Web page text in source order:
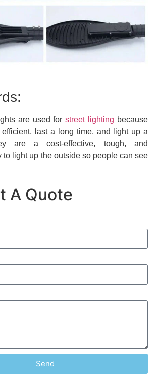
are used forstreet lighting because
last a long time, and light up a
are a cost-effective, tough, and
to light up the outside so people can see
A Quote
Send